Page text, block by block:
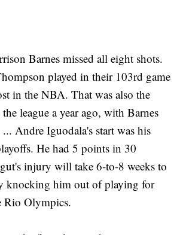
Barnes missed all eight shots.
played in their 103rd game
in the NBA. That was also the
league a year ago, with Barnes
Andre Iguodala's start was his
He had 5 points in 30
injury will take 6-to-8 weeks to
knocking him out of playing for
Rio Olympics.